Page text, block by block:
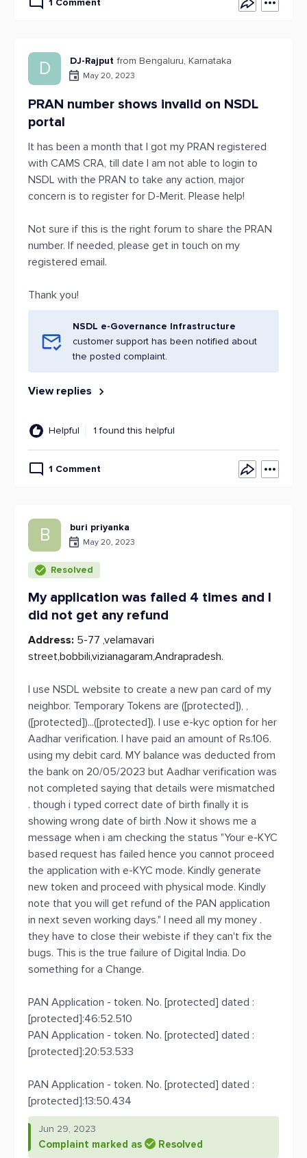
1 Comment
D DJ-Rajput from Bengaluru, Karnataka
May 20, 2023
PRAN number shows invalid on NSDL
portal
It has been a month that I got my PRAN registered
with CAMS CRA, till date I am not able to login to
NSDL with the PRAN to take any action, major
concern is to register for D-Merit. Please help!
Not sure if this is the right forum to share the PRAN
number. If needed, please get in touch on my
registered email.
Thank you!
NSDL e-Governance Infrastructure
customer support has been notified about
the posted complaint.
View replies
Helpful 1 found this helpful
1 Comment
B buri priyanka
May 20, 2023
Resolved
My application was failed 4 times and I
did not get any refund
Address: 5-77 ,velamavari
street,bobbili,vizianagaram,Andrapradesh.
I use NSDL website to create a new pan card of my
neighbor. Temporary Tokens are ([protected]), ,
([protected])...([protected]). I use e-kyc option for her
Aadhar verification. I have paid an amount of Rs.106.
using my debit card. MY balance was deducted from
the bank on 20/05/2023 but Aadhar verification was
not completed saying that details were mismatched
. though i typed correct date of birth finally it is
showing wrong date of birth .Now it shows me a
message when i am checking the status "Your e-KYC
based request has failed hence you cannot proceed
the application with e-KYC mode. Kindly generate
new token and proceed with physical mode. Kindly
note that you will get refund of the PAN application
in next seven working days." I need all my money .
they have to close their webiste if they can't fix the
bugs. This is the true failure of Digital India. Do
something for a Change.
PAN Application - token. No. [protected] dated :
[protected]:46:52.510
PAN Application - token. No. [protected] dated :
[protected]:20:53.533
PAN Application - token. No. [protected] dated :
[protected]:13:50.434
Jun 29, 2023
Complaint marked as Resolved